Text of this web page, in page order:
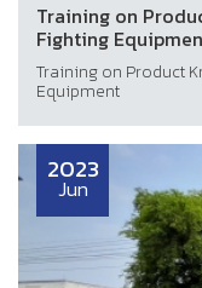
Training on
Fighting
Training on Product
Equipment
2023
Jun